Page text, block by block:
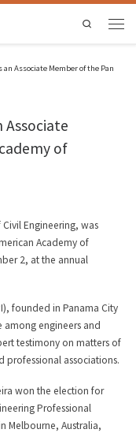
Search
Associate Member of the Pan
Associate
of
Engineering, was
Academy of
2, at the annual
founded in Panama City
engineers and
testimony on matters of
professional associations.
won the election for
Professional
Melbourne, Australia,